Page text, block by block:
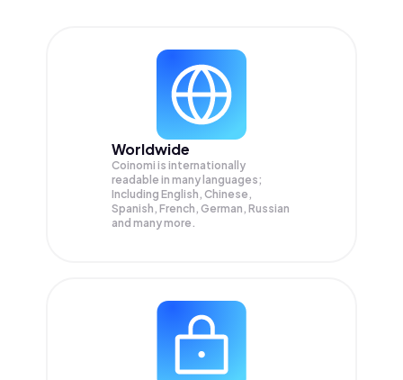
Worldwide
Coinomi is internationally
readable in many languages;
Including English, Chinese,
Spanish, French, German, Russian
and many more.